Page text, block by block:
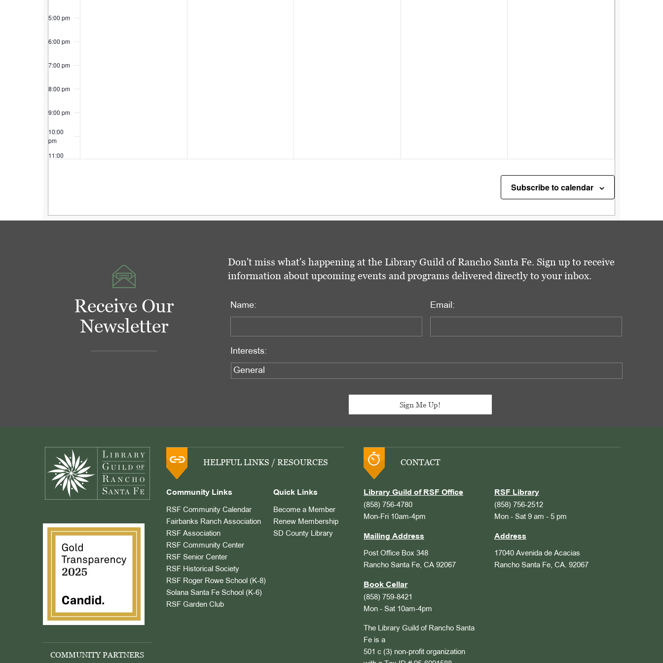
5:00 pm
6:00 pm
7:00 pm
8:00 pm
9:00 pm
10:00
pm
11:00
Subscribe to calendar
Receive Our
Newsletter
Don't miss what's happening at the Library Guild of Rancho Santa Fe. Sign up to receive
information about upcoming events and programs delivered directly to your inbox.
Name: Email:
Interests:
COMMUNITY PARTNERS
HELPFUL LINKS / RESOURCES
Community Links
RSF Community Calendar
Fairbanks Ranch Association
RSF Association
RSF Community Center
RSF Senior Center
RSF Historical Society
RSF Roger Rowe School (K-8)
Solana Santa Fe School (K-6)
RSF Garden Club
Quick Links
Become a Member
Renew Membership
SD County Library
CONTACT
Library Guild of RSF Office
(858) 756-4780
Mon-Fri 10am-4pm
Mailing Address
Post Office Box 348
Rancho Santa Fe, CA 92067
Book Cellar
(858) 759-8421
Mon - Sat 10am-4pm
The Library Guild of Rancho Santa
Fe is a
501 c (3) non-profit organization
RSF Library
(858) 756-2512
Mon - Sat 9 am - 5 pm
Address
17040 Avenida de Acacias
Rancho Santa Fe, CA. 92067